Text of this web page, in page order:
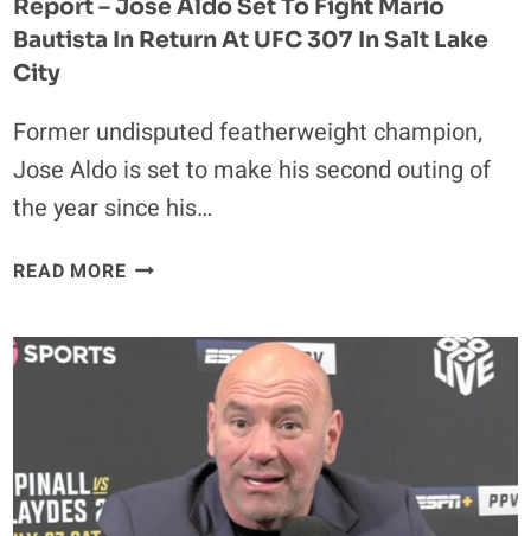
Report – Jose Aldo Set To Fight Mario
Bautista In Return At UFC 307 In Salt Lake
City
Former undisputed featherweight champion,
Jose Aldo is set to make his second outing of
the year since his…
READ MOREREPORT
MARIO
BAUTISTA